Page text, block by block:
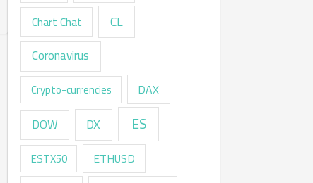
Chart Chat CL
Coronavirus
Crypto-currencies DAX
DOW DX ES
ESTX50 ETHUSD